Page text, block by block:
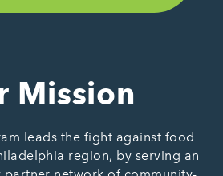
Mission
leads the fight against food
region, by serving an